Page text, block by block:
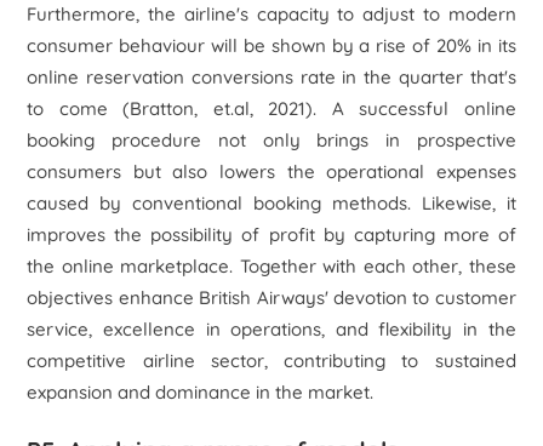
Furthermore, the airline's capacity to adjust to modern
consumer behaviour will be shown by a rise of 20% in its
online reservation conversions rate in the quarter that's
to come (Bratton, et.al, 2021). A successful online
booking procedure not only brings in prospective
consumers but also lowers the operational expenses
caused by conventional booking methods. Likewise, it
improves the possibility of profit by capturing more of
the online marketplace. Together with each other, these
objectives enhance British Airways' devotion to customer
service, excellence in operations, and flexibility in the
competitive airline sector, contributing to sustained
expansion and dominance in the market.